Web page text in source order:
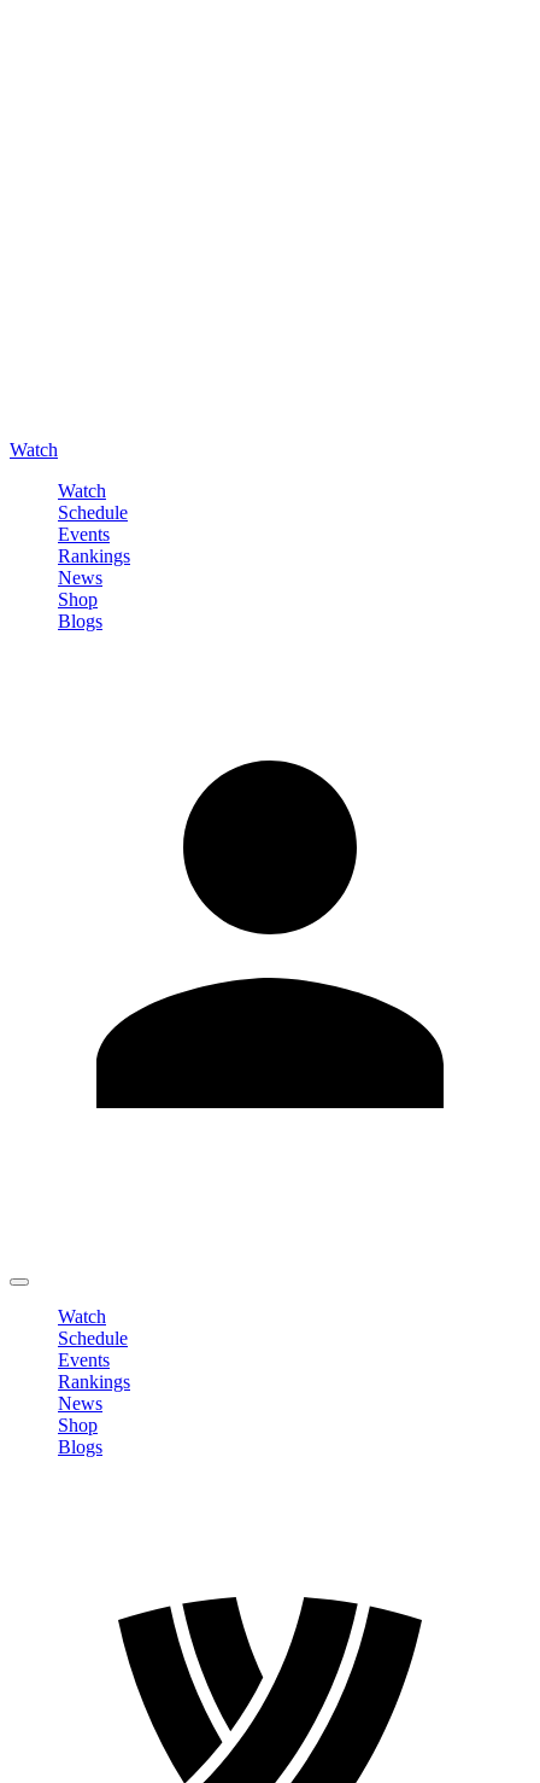
Watch
Watch
Schedule
Events
Rankings
News
Shop
Blogs
Watch
Schedule
Events
Rankings
News
Shop
Blogs